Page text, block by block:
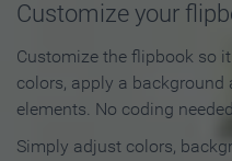
Customize your
Customize the flipbook so
colors, apply a
elements. No coding
Simply adjust colors,